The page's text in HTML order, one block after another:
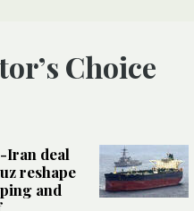
Choice
Iran deal
reshape
and